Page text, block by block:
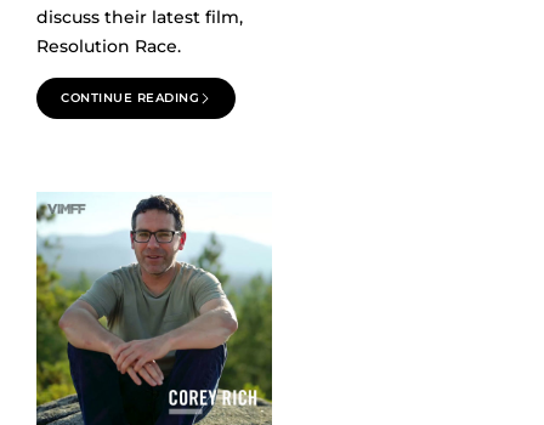
discuss their latest film,
Resolution Race.
CONTINUE READING